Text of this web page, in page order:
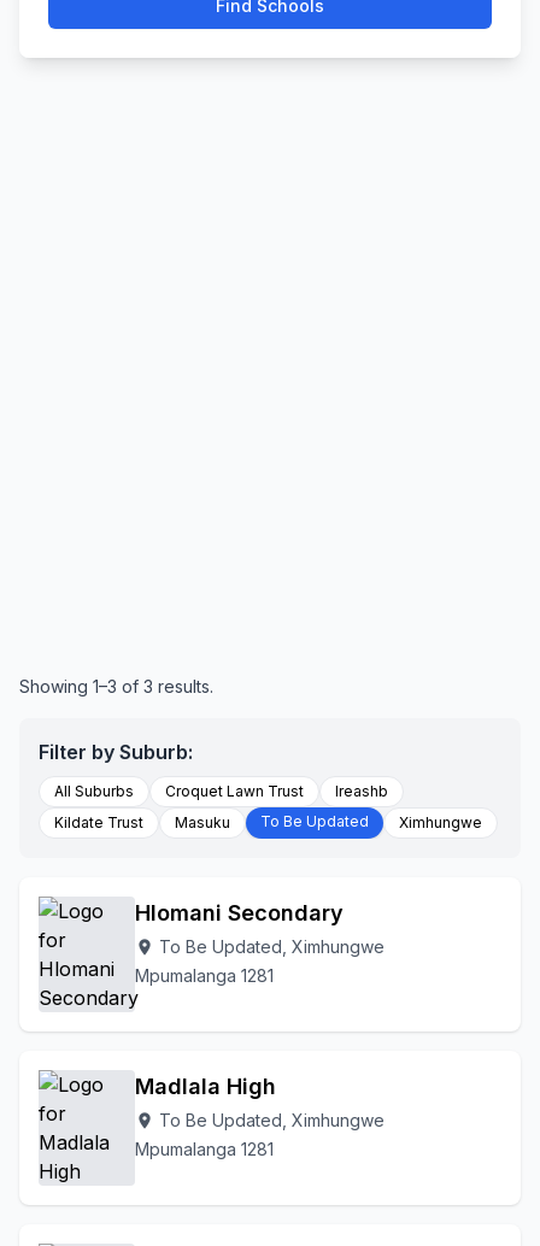
Find Schools
Showing 1–3 of 3 results.
Filter by Suburb:
All Suburbs Croquet Lawn Trust
Ireashb
Kildate Trust
Masuku To Be Updated Ximhungwe
Hlomani Secondary
location_on To Be Updated, Ximhungwe
Mpumalanga 1281
Madlala High
location_on To Be Updated, Ximhungwe
Mpumalanga 1281